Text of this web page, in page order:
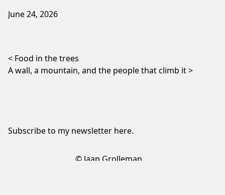
June 24, 2026
Post navigation
Food in the trees
A wall, a mountain, and the people that climb it
Subscribe to my newsletter here.
© Jaap Grolleman